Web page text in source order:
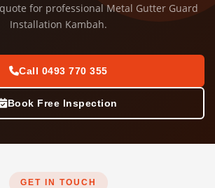
for professional Metal Gutter Guard
Installation Kambah.
Call 0493 770 355
Book Free Inspection
GET IN TOUCH